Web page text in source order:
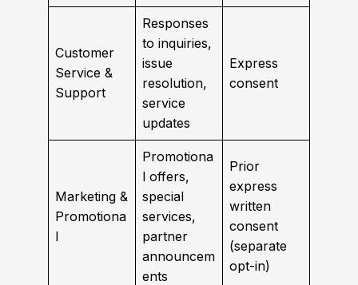
Customer
Service &
Support
Responses
to inquiries,
issue
resolution,
service
updates
Express
consent
Marketing &
Promotiona
l
Promotiona
l offers,
special
services,
partner
announcem
ents
Prior
express
written
consent
(separate
opt-in)